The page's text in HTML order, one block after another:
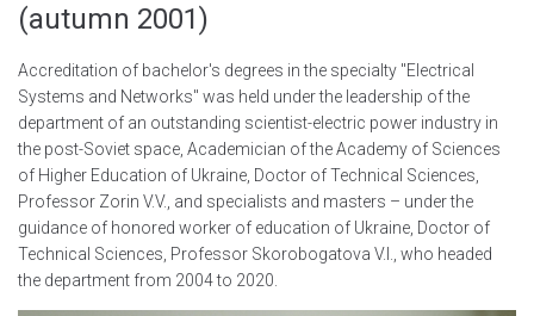
(autumn 2001)
Accreditation of bachelor's degrees in the specialty "Electrical
Systems and Networks" was held under the leadership of the
department of an outstanding scientist-electric power industry in
the post-Soviet space, Academician of the Academy of Sciences
of Higher Education of Ukraine, Doctor of Technical Sciences,
Professor Zorin V.V., and specialists and masters – under the
guidance of honored worker of education of Ukraine, Doctor of
Technical Sciences, Professor Skorobogatova V.I., who headed
the department from 2004 to 2020.